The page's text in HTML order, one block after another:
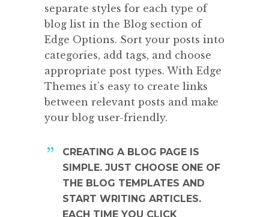
separate styles for each type of
blog list in the Blog section of
Edge Options. Sort your posts into
categories, add tags, and choose
appropriate post types. With Edge
Themes it’s easy to create links
between relevant posts and make
your blog user-friendly.
CREATING A BLOG PAGE IS
SIMPLE. JUST CHOOSE ONE OF
THE BLOG TEMPLATES AND
START WRITING ARTICLES.
EACH TIME YOU CLICK